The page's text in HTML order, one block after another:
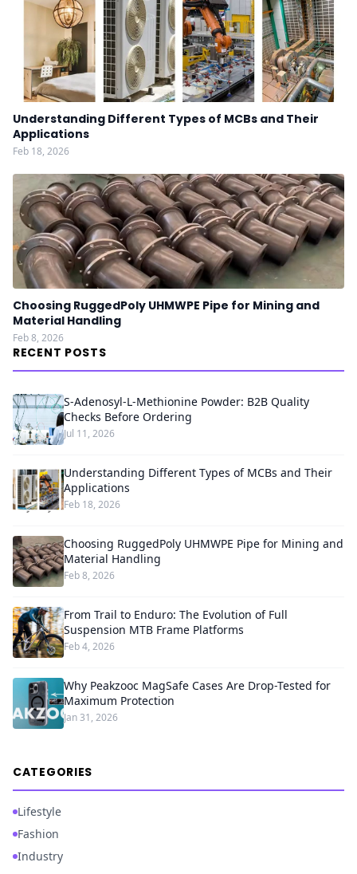
Understanding Different Types of MCBs and Their
Applications
Feb 18, 2026
Choosing RuggedPoly UHMWPE Pipe for Mining and
Material Handling
Feb 8, 2026
RECENT POSTS
S-Adenosyl-L-Methionine Powder: B2B Quality
Checks Before Ordering
Jul 11, 2026
Understanding Different Types of MCBs and Their
Applications
Feb 18, 2026
Choosing RuggedPoly UHMWPE Pipe for Mining and
Material Handling
Feb 8, 2026
From Trail to Enduro: The Evolution of Full
Suspension MTB Frame Platforms
Feb 4, 2026
Why Peakzooc MagSafe Cases Are Drop-Tested for
Maximum Protection
Jan 31, 2026
CATEGORIES
Lifestyle
Fashion
Industry